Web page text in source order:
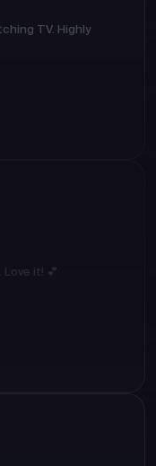
TV. Highly
it! 💕